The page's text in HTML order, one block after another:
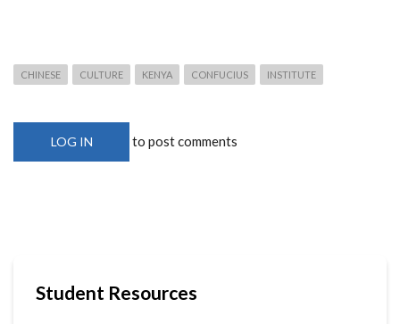
CHINESE CULTURE KENYA CONFUCIUS INSTITUTE
LOG IN to post comments
Student Resources